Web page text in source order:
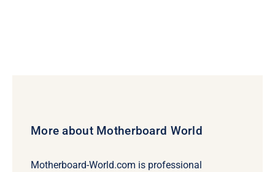
More about Motherboard World
Motherboard-World.com is professional